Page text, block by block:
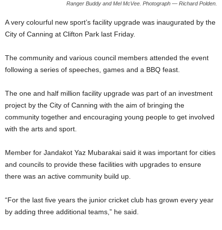
Ranger Buddy and Mel McVee. Photograph — Richard Polden.
A very colourful new sport’s facility upgrade was inaugurated by the
City of Canning at Clifton Park last Friday.
The community and various council members attended the event
following a series of speeches, games and a BBQ feast.
The one and half million facility upgrade was part of an investment
project by the City of Canning with the aim of bringing the
community together and encouraging young people to get involved
with the arts and sport.
Member for Jandakot Yaz Mubarakai said it was important for cities
and councils to provide these facilities with upgrades to ensure
there was an active community build up.
“For the last five years the junior cricket club has grown every year
by adding three additional teams,” he said.